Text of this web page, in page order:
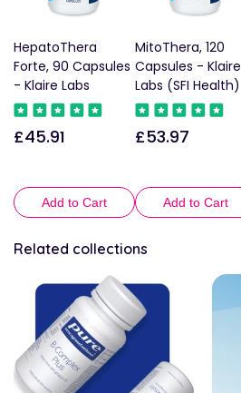
HepatoThera
Forte, 90 Capsules
- Klaire Labs
Regular
£45.91
Add to Cart
MitoThera, 120
Capsules - Klaire
Labs (SFI Health)
Regular
£53.97
Add to Cart
Related collections